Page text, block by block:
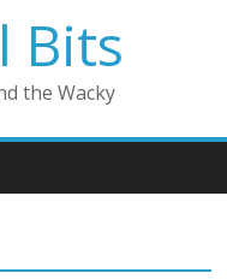
Bits
the Wacky